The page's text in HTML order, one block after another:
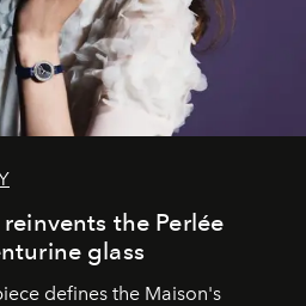
the Perlée
glass
defines the Maison's